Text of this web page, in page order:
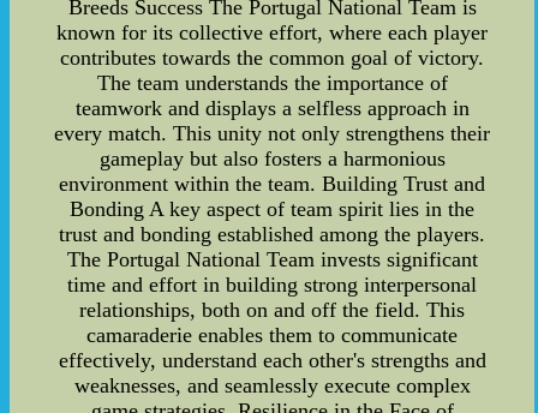
Breeds Success The Portugal National Team is
known for its collective effort, where each player
contributes towards the common goal of victory.
The team understands the importance of
teamwork and displays a selfless approach in
every match. This unity not only strengthens their
gameplay but also fosters a harmonious
environment within the team. Building Trust and
Bonding A key aspect of team spirit lies in the
trust and bonding established among the players.
The Portugal National Team invests significant
time and effort in building strong interpersonal
relationships, both on and off the field. This
camaraderie enables them to communicate
effectively, understand each other's strengths and
weaknesses, and seamlessly execute complex